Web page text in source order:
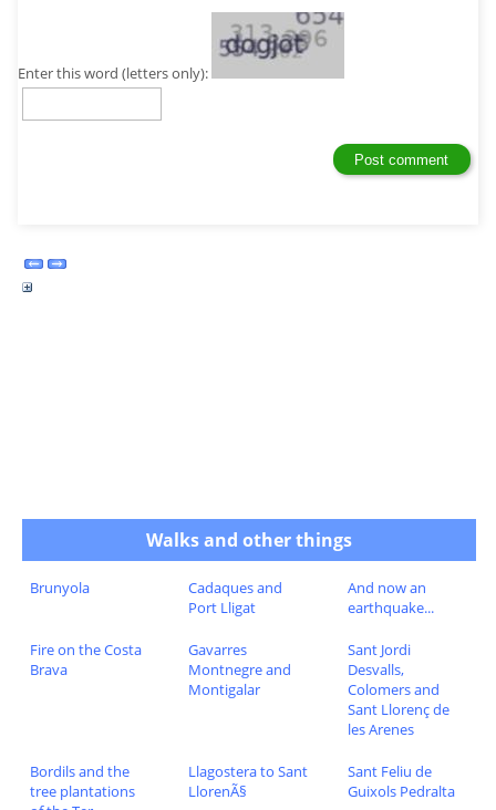
Enter this word (letters only):
Walks and other things
Brunyola
Cadaques and
Port Lligat
And now an
earthquake...
Fire on the Costa
Brava
Gavarres
Montnegre and
Montigalar
Sant Jordi
Desvalls,
Colomers and
Sant Llorenç de
les Arenes
Bordils and the
tree plantations
Llagostera to Sant
LlorenÃ§
Sant Feliu de
Guixols Pedralta